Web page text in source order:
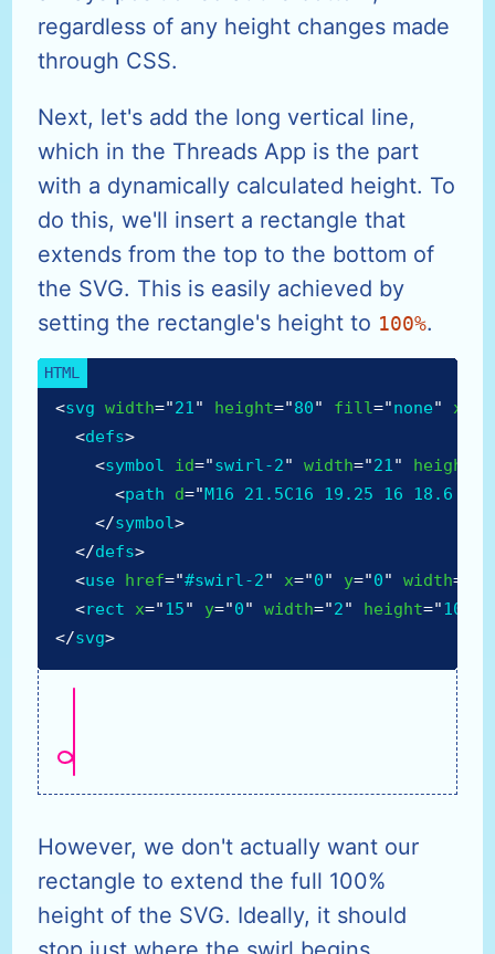
regardless of any height changes made
through CSS.
Next, let's add the long vertical line,
which in the Threads App is the part
with a dynamically calculated height. To
do this, we'll insert a rectangle that
extends from the top to the bottom of
the SVG. This is easily achieved by
setting the rectangle's height to 100%.
<svg width="21" height="80" fill="none"
<defs>
<symbol id="swirl-2" width="21" height
<path d="M16 21.5C16 19.25 16 18.6
</symbol>
</defs>
<use href="#swirl-2" x="0" y="0" width=
<rect x="15" y="0" width="2" height="100%
</svg>
However, we don't actually want our
rectangle to extend the full 100%
height of the SVG. Ideally, it should